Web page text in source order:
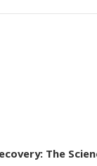
The